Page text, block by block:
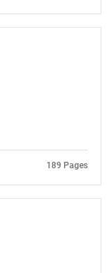
189 Pages